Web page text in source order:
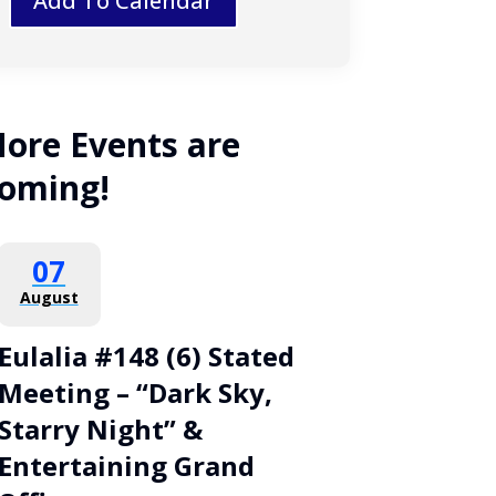
Events are
07
August
#148 (6) Stated
– “Dark Sky,
Night” &
Grand